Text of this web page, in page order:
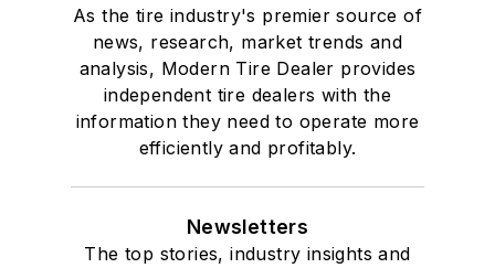
As the tire industry's premier source of
news, research, market trends and
analysis, Modern Tire Dealer provides
independent tire dealers with the
information they need to operate more
efficiently and profitably.
Newsletters
The top stories, industry insights and